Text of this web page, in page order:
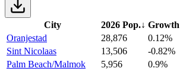
City 2026 Pop.↓ Growth
Oranjestad
28,876
0.12%
Sint Nicolaas
13,506
-0.82%
Palm Beach/Malmok
5,956
0.9%